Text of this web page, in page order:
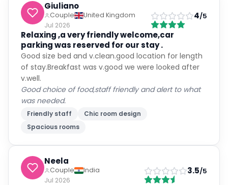
Giuliano
Couple
United Kingdom
Jul 2026
4/5
Relaxing ,a very friendly welcome,car
parking was reserved for our stay .
Good size bed and v.clean.good location for length
of stay.Breakfast was v.good we were looked after
v.well.
Good choice of food,staff friendly and alert to what
was needed.
Friendly staff
Chic room design
Spacious rooms
Neela
Couple
India
Jul 2026
3.5/5